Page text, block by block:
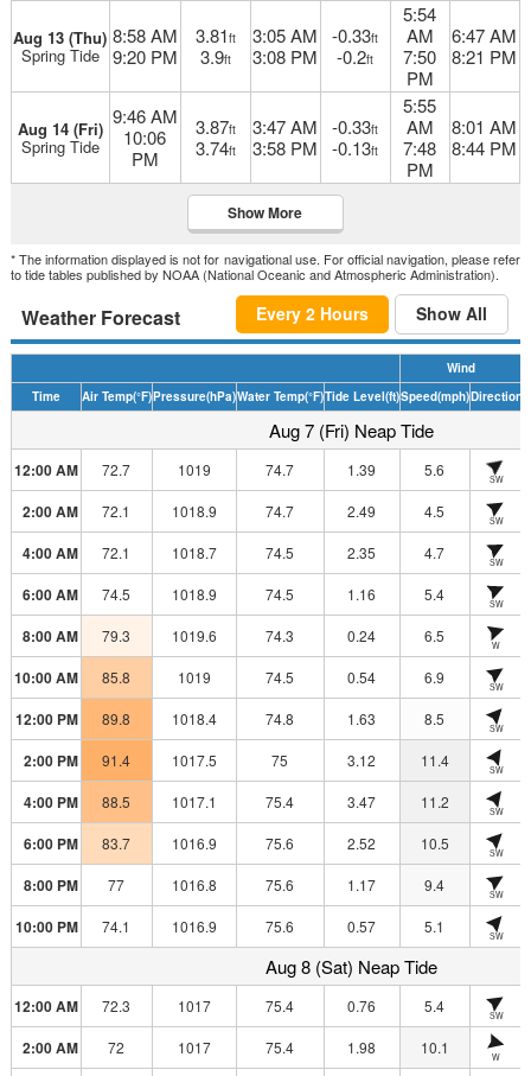
Aug 13 (Thu)
Spring Tide
8:58 AM
9:20 PM
3.81ft
3.9ft
3:05 AM
3:08 PM
-0.33ft
-0.2ft
5:54
AM
7:50
PM
6:47 AM
8:21 PM
Aug 14 (Fri)
Spring Tide
9:46 AM
10:06
PM
3.87ft
3.74ft
3:47 AM
3:58 PM
-0.33ft
-0.13ft
5:55
AM
7:48
PM
8:01 AM
8:44 PM
Show More
* The information displayed is not for navigational use. For official navigation, please refer
to tide tables published by NOAA (National Oceanic and Atmospheric Administration).
Weather Forecast Every 2 Hours Show All
Wind
Time
Air Temp(°F)Pressure(hPa)Water Temp(°F)Tide Level(ft)Speed(mph)Direction
Aug 7 (Fri) Neap Tide
12:00 AM 72.7 1019 74.7 1.39 5.6 SW
2:00 AM 72.1 1018.9 74.7 2.49 4.5 SW
4:00 AM 72.1 1018.7 74.5 2.35 4.7 SW
6:00 AM 74.5 1018.9 74.5 1.16 5.4 SW
8:00 AM 79.3 1019.6 74.3 0.24 6.5 W
10:00 AM 85.8 1019 74.5 0.54 6.9 SW
12:00 PM 89.8 1018.4 74.8 1.63 8.5 SW
2:00 PM 91.4 1017.5 75 3.12 11.4 SW
4:00 PM 88.5 1017.1 75.4 3.47 11.2 SW
6:00 PM 83.7 1016.9 75.6 2.52 10.5 SW
8:00 PM 77 1016.8 75.6 1.17 9.4 SW
10:00 PM 74.1 1016.9 75.6 0.57 5.1 SW
Aug 8 (Sat) Neap Tide
12:00 AM 72.3 1017 75.4 0.76 5.4 SW
2:00 AM 72 1017 75.4 1.98 10.1 W